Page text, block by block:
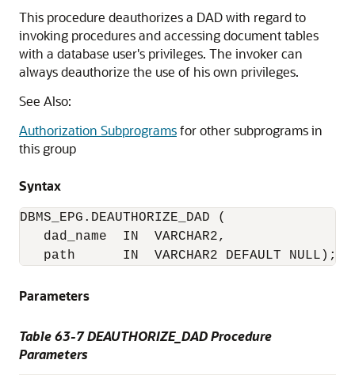
This procedure deauthorizes a DAD with regard to
invoking procedures and accessing document tables
with a database user's privileges. The invoker can
always deauthorize the use of his own privileges.
See Also:
Authorization Subprogramsfor other subprograms in
this group
Syntax
DBMS_EPG.DEAUTHORIZE_DAD (
   dad_name  IN  VARCHAR2,
   path      IN  VARCHAR2 DEFAULT NULL);
Parameters
Table 63-7 DEAUTHORIZE_DAD Procedure
Parameters